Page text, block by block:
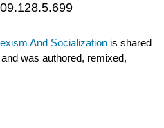
And Socialization is shared
was authored, remixed,